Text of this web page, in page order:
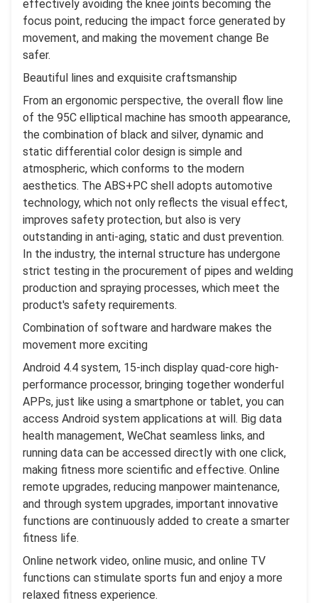
effectively avoiding the knee joints becoming the
focus point, reducing the impact force generated by
movement, and making the movement change Be
safer.
Beautiful lines and exquisite craftsmanship
From an ergonomic perspective, the overall flow line
of the 95C elliptical machine has smooth appearance,
the combination of black and silver, dynamic and
static differential color design is simple and
atmospheric, which conforms to the modern
aesthetics. The ABS+PC shell adopts automotive
technology, which not only reflects the visual effect,
improves safety protection, but also is very
outstanding in anti-aging, static and dust prevention.
In the industry, the internal structure has undergone
strict testing in the procurement of pipes and welding
production and spraying processes, which meet the
product's safety requirements.
Combination of software and hardware makes the
movement more exciting
Android 4.4 system, 15-inch display quad-core high-
performance processor, bringing together wonderful
APPs, just like using a smartphone or tablet, you can
access Android system applications at will. Big data
health management, WeChat seamless links, and
running data can be accessed directly with one click,
making fitness more scientific and effective. Online
remote upgrades, reducing manpower maintenance,
and through system upgrades, important innovative
functions are continuously added to create a smarter
fitness life.
Online network video, online music, and online TV
functions can stimulate sports fun and enjoy a more
relaxed fitness experience.